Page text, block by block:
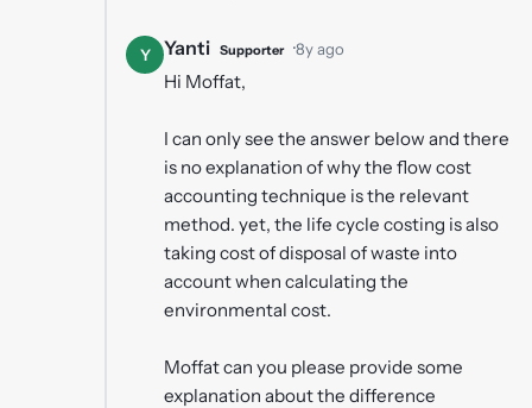
Y Yanti Supporter ·8y ago
Hi Moffat,
I can only see the answer below and there
is no explanation of why the flow cost
accounting technique is the relevant
method. yet, the life cycle costing is also
taking cost of disposal of waste into
account when calculating the
environmental cost.
Moffat can you please provide some
explanation about the difference